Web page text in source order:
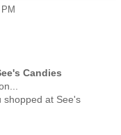
Candies
shopped at See's